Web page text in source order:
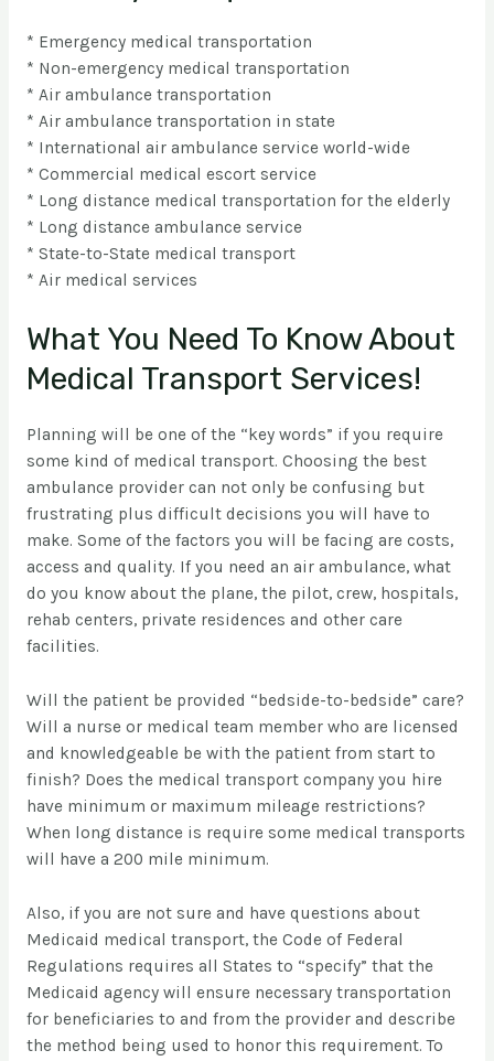
* Emergency medical transportation
* Non-emergency medical transportation
* Air ambulance transportation
* Air ambulance transportation in state
* International air ambulance service world-wide
* Commercial medical escort service
* Long distance medical transportation for the elderly
* Long distance ambulance service
* State-to-State medical transport
* Air medical services
What You Need To Know About
Medical Transport Services!
Planning will be one of the “key words” if you require
some kind of medical transport. Choosing the best
ambulance provider can not only be confusing but
frustrating plus difficult decisions you will have to
make. Some of the factors you will be facing are costs,
access and quality. If you need an air ambulance, what
do you know about the plane, the pilot, crew, hospitals,
rehab centers, private residences and other care
facilities.
Will the patient be provided “bedside-to-bedside” care?
Will a nurse or medical team member who are licensed
and knowledgeable be with the patient from start to
finish? Does the medical transport company you hire
have minimum or maximum mileage restrictions?
When long distance is require some medical transports
will have a 200 mile minimum.
Also, if you are not sure and have questions about
Medicaid medical transport, the Code of Federal
Regulations requires all States to “specify” that the
Medicaid agency will ensure necessary transportation
for beneficiaries to and from the provider and describe
the method being used to honor this requirement. To